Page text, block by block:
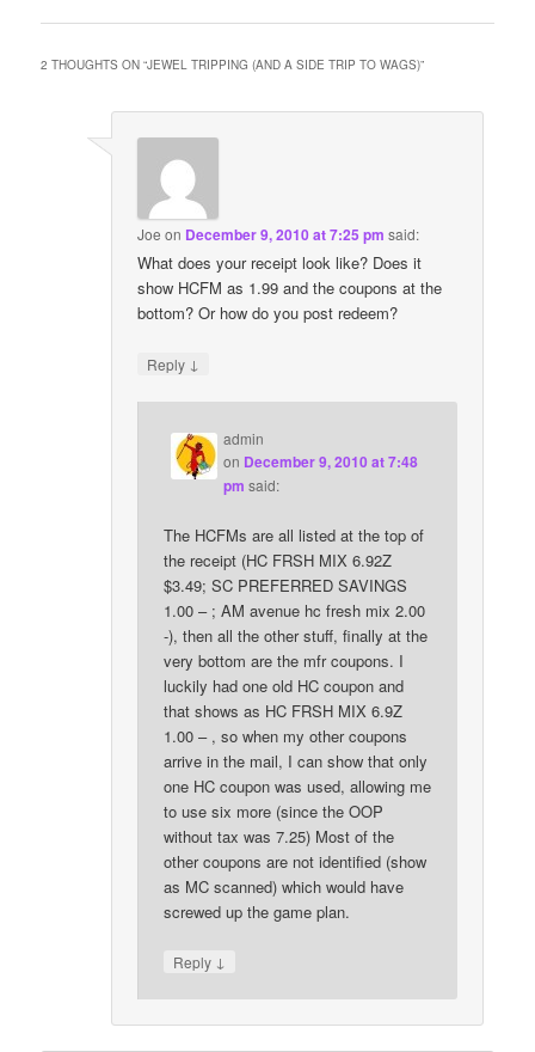
2 THOUGHTS ON “JEWEL TRIPPING (AND A SIDE TRIP TO WAGS)”
Joe on December 9, 2010 at 7:25 pm said:
What does your receipt look like? Does it
show HCFM as 1.99 and the coupons at the
bottom? Or how do you post redeem?
Reply ↓
admin
on December 9, 2010 at 7:48
pm said:
The HCFMs are all listed at the top of
the receipt (HC FRSH MIX 6.92Z
$3.49; SC PREFERRED SAVINGS
1.00 – ; AM avenue hc fresh mix 2.00
-), then all the other stuff, finally at the
very bottom are the mfr coupons. I
luckily had one old HC coupon and
that shows as HC FRSH MIX 6.9Z
1.00 – , so when my other coupons
arrive in the mail, I can show that only
one HC coupon was used, allowing me
to use six more (since the OOP
without tax was 7.25) Most of the
other coupons are not identified (show
as MC scanned) which would have
screwed up the game plan.
Reply ↓